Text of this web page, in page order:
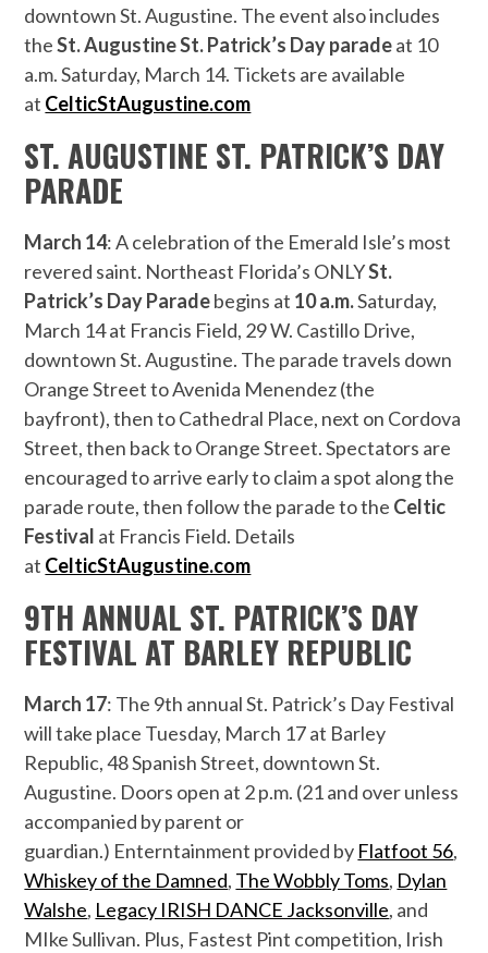
downtown St. Augustine. The event also includes
theSt. AugustineSt. Patrick’s Day paradeat 10
a.m. Saturday, March 14. Tickets are available
at CelticStAugustine.com
ST. AUGUSTINE ST. PATRICK’S DAY
PARADE
March 14: A celebration of the Emerald Isle’s most
revered saint. Northeast Florida’s ONLYSt.
Patrick’s Day Paradebegins at 10 a.m.Saturday,
March 14 at Francis Field, 29 W. Castillo Drive,
downtown St. Augustine. The parade travels down
Orange Street to Avenida Menendez (the
bayfront), then to Cathedral Place, next on Cordova
Street, then back to Orange Street. Spectators are
encouraged to arrive early to claim a spot along the
parade route, then follow the parade to the Celtic
Festival at Francis Field. Details
at CelticStAugustine.com
9TH ANNUAL ST. PATRICK’S DAY
FESTIVAL AT BARLEY REPUBLIC
March 17: The 9th annual St. Patrick’s Day Festival
will take place Tuesday, March 17 at Barley
Republic, 48 Spanish Street, downtown St.
Augustine. Doors open at 2 p.m. (21 and over unless
accompanied by parent or
guardian.) Enterntainment provided by Flatfoot 56,
Whiskey of the Damned, The Wobbly Toms, Dylan
Walshe, Legacy IRISH DANCE Jacksonville, and
MIke Sullivan. Plus, Fastest Pint competition, Irish